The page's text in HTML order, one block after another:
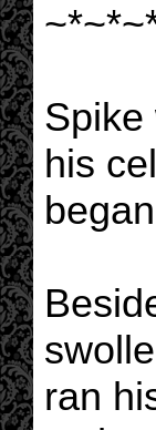
Spike
his
ran